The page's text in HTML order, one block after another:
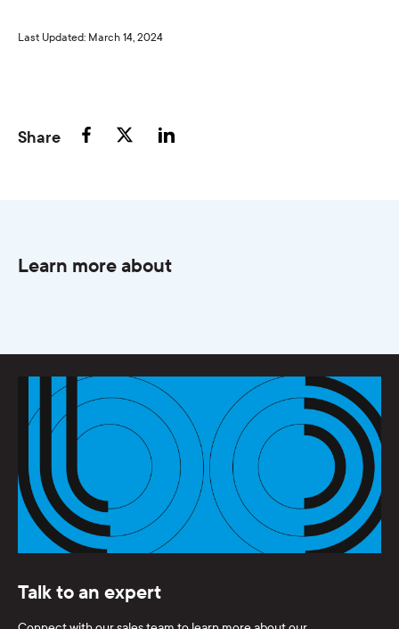
Last Updated: March 14, 2024
Share
Learn more about
Talk to an expert